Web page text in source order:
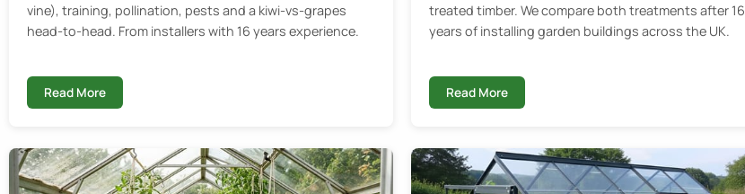
vine), training, pollination, pests and a kiwi-vs-grapes
head-to-head. From installers with 16 years experience.
Read More
treated timber. We compare both treatments after 16
years of installing garden buildings across the UK.
Read More